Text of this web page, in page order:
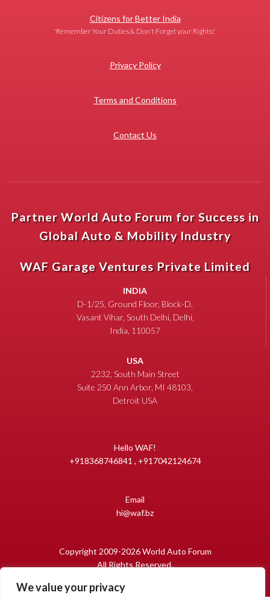
We value your privacy
Citizens for Better India
'Remember Your Duties & Don't Forget your Rights!'
Privacy Policy
Terms and Conditions
Contact Us
Partner World Auto Forum for Success in
Global Auto & Mobility Industry
WAF Garage Ventures Private Limited
INDIA
D-1/25, Ground Floor, Block-D,
Vasant Vihar, South Delhi, Delhi,
India, 110057
USA
2232, South Main Street
Suite 250 Ann Arbor, MI 48103,
Detroit USA
Hello WAF!
+918368746841 , +917042124674
Email
hi@waf.bz
Copyright 2009-2026 World Auto Forum
All Rights Reserved.